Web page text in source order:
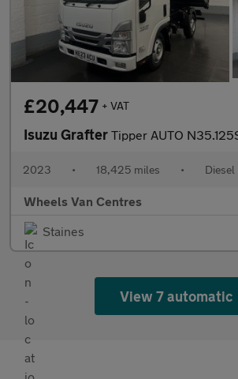
£20,447 + VAT
Isuzu Grafter Tipper AUTO N35.125Se 1.9 Tipper
2023 • 18,425 miles • Diesel
Wheels Van Centres
Staines
View 7 automatic